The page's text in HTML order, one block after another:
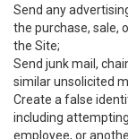
Send any
the purchase, sale,
the Site;
Send junk mail,
similar unsolicited
Create a false
including
employee, or